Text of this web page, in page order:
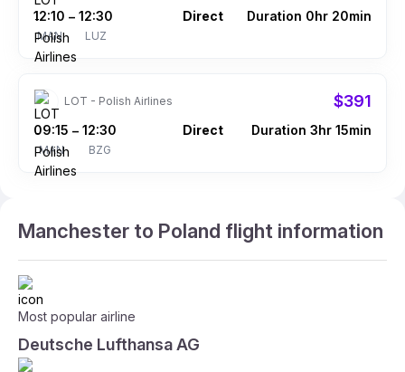
12:10
MAN
– 12:30
LUZ
Direct Duration 0hr 20min
LOT - Polish Airlines $391
09:15
MAN
– 12:30
BZG
Direct Duration 3hr 15min
Manchester to Poland flight information
Most popular airline
Deutsche Lufthansa AG